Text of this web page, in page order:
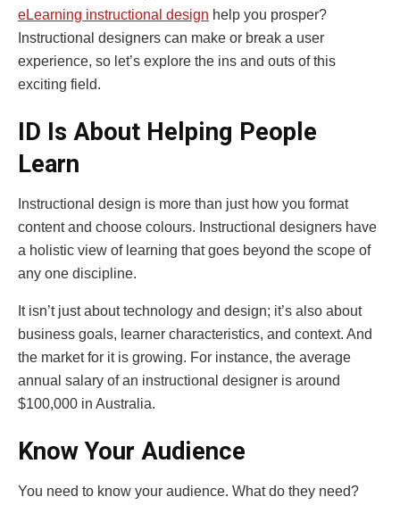
eLearning instructional design help you prosper?
Instructional designers can make or break a user
experience, so let’s explore the ins and outs of this
exciting field.
ID Is About Helping People
Learn
Instructional design is more than just how you format
content and choose colours. Instructional designers have
a holistic view of learning that goes beyond the scope of
any one discipline.
It isn’t just about technology and design; it’s also about
business goals, learner characteristics, and context. And
the market for it is growing. For instance, the average
annual salary of an instructional designer is around
$100,000 in Australia.
Know Your Audience
You need to know your audience. What do they need?